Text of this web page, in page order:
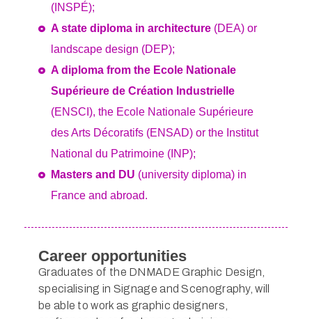
(INSPÉ);
A state diploma in architecture(DEA) or
landscape design (DEP);
A diploma from the Ecole Nationale
Supérieure de Création Industrielle
(ENSCI), the Ecole Nationale Supérieure
des Arts Décoratifs (ENSAD) or the Institut
National du Patrimoine (INP);
Masters and DU (university diploma) in
France and abroad.
Career opportunities
Graduates of the DNMADE Graphic Design,
specialising in Signage and Scenography, will
be able to work as graphic designers,